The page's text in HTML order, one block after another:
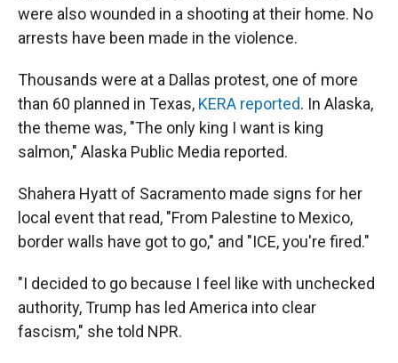
were also wounded in a shooting at their home. No
arrests have been made in the violence.
Thousands were at a Dallas protest, one of more
than 60 planned in Texas, KERA reported. In Alaska,
the theme was, "The only king I want is king
salmon," Alaska Public Media reported.
Shahera Hyatt of Sacramento made signs for her
local event that read, "From Palestine to Mexico,
border walls have got to go," and "ICE, you're fired."
"I decided to go because I feel like with unchecked
authority, Trump has led America into clear
fascism," she told NPR.